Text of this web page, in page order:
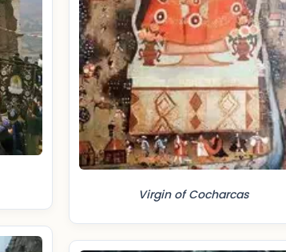
Virgin of Cocharcas